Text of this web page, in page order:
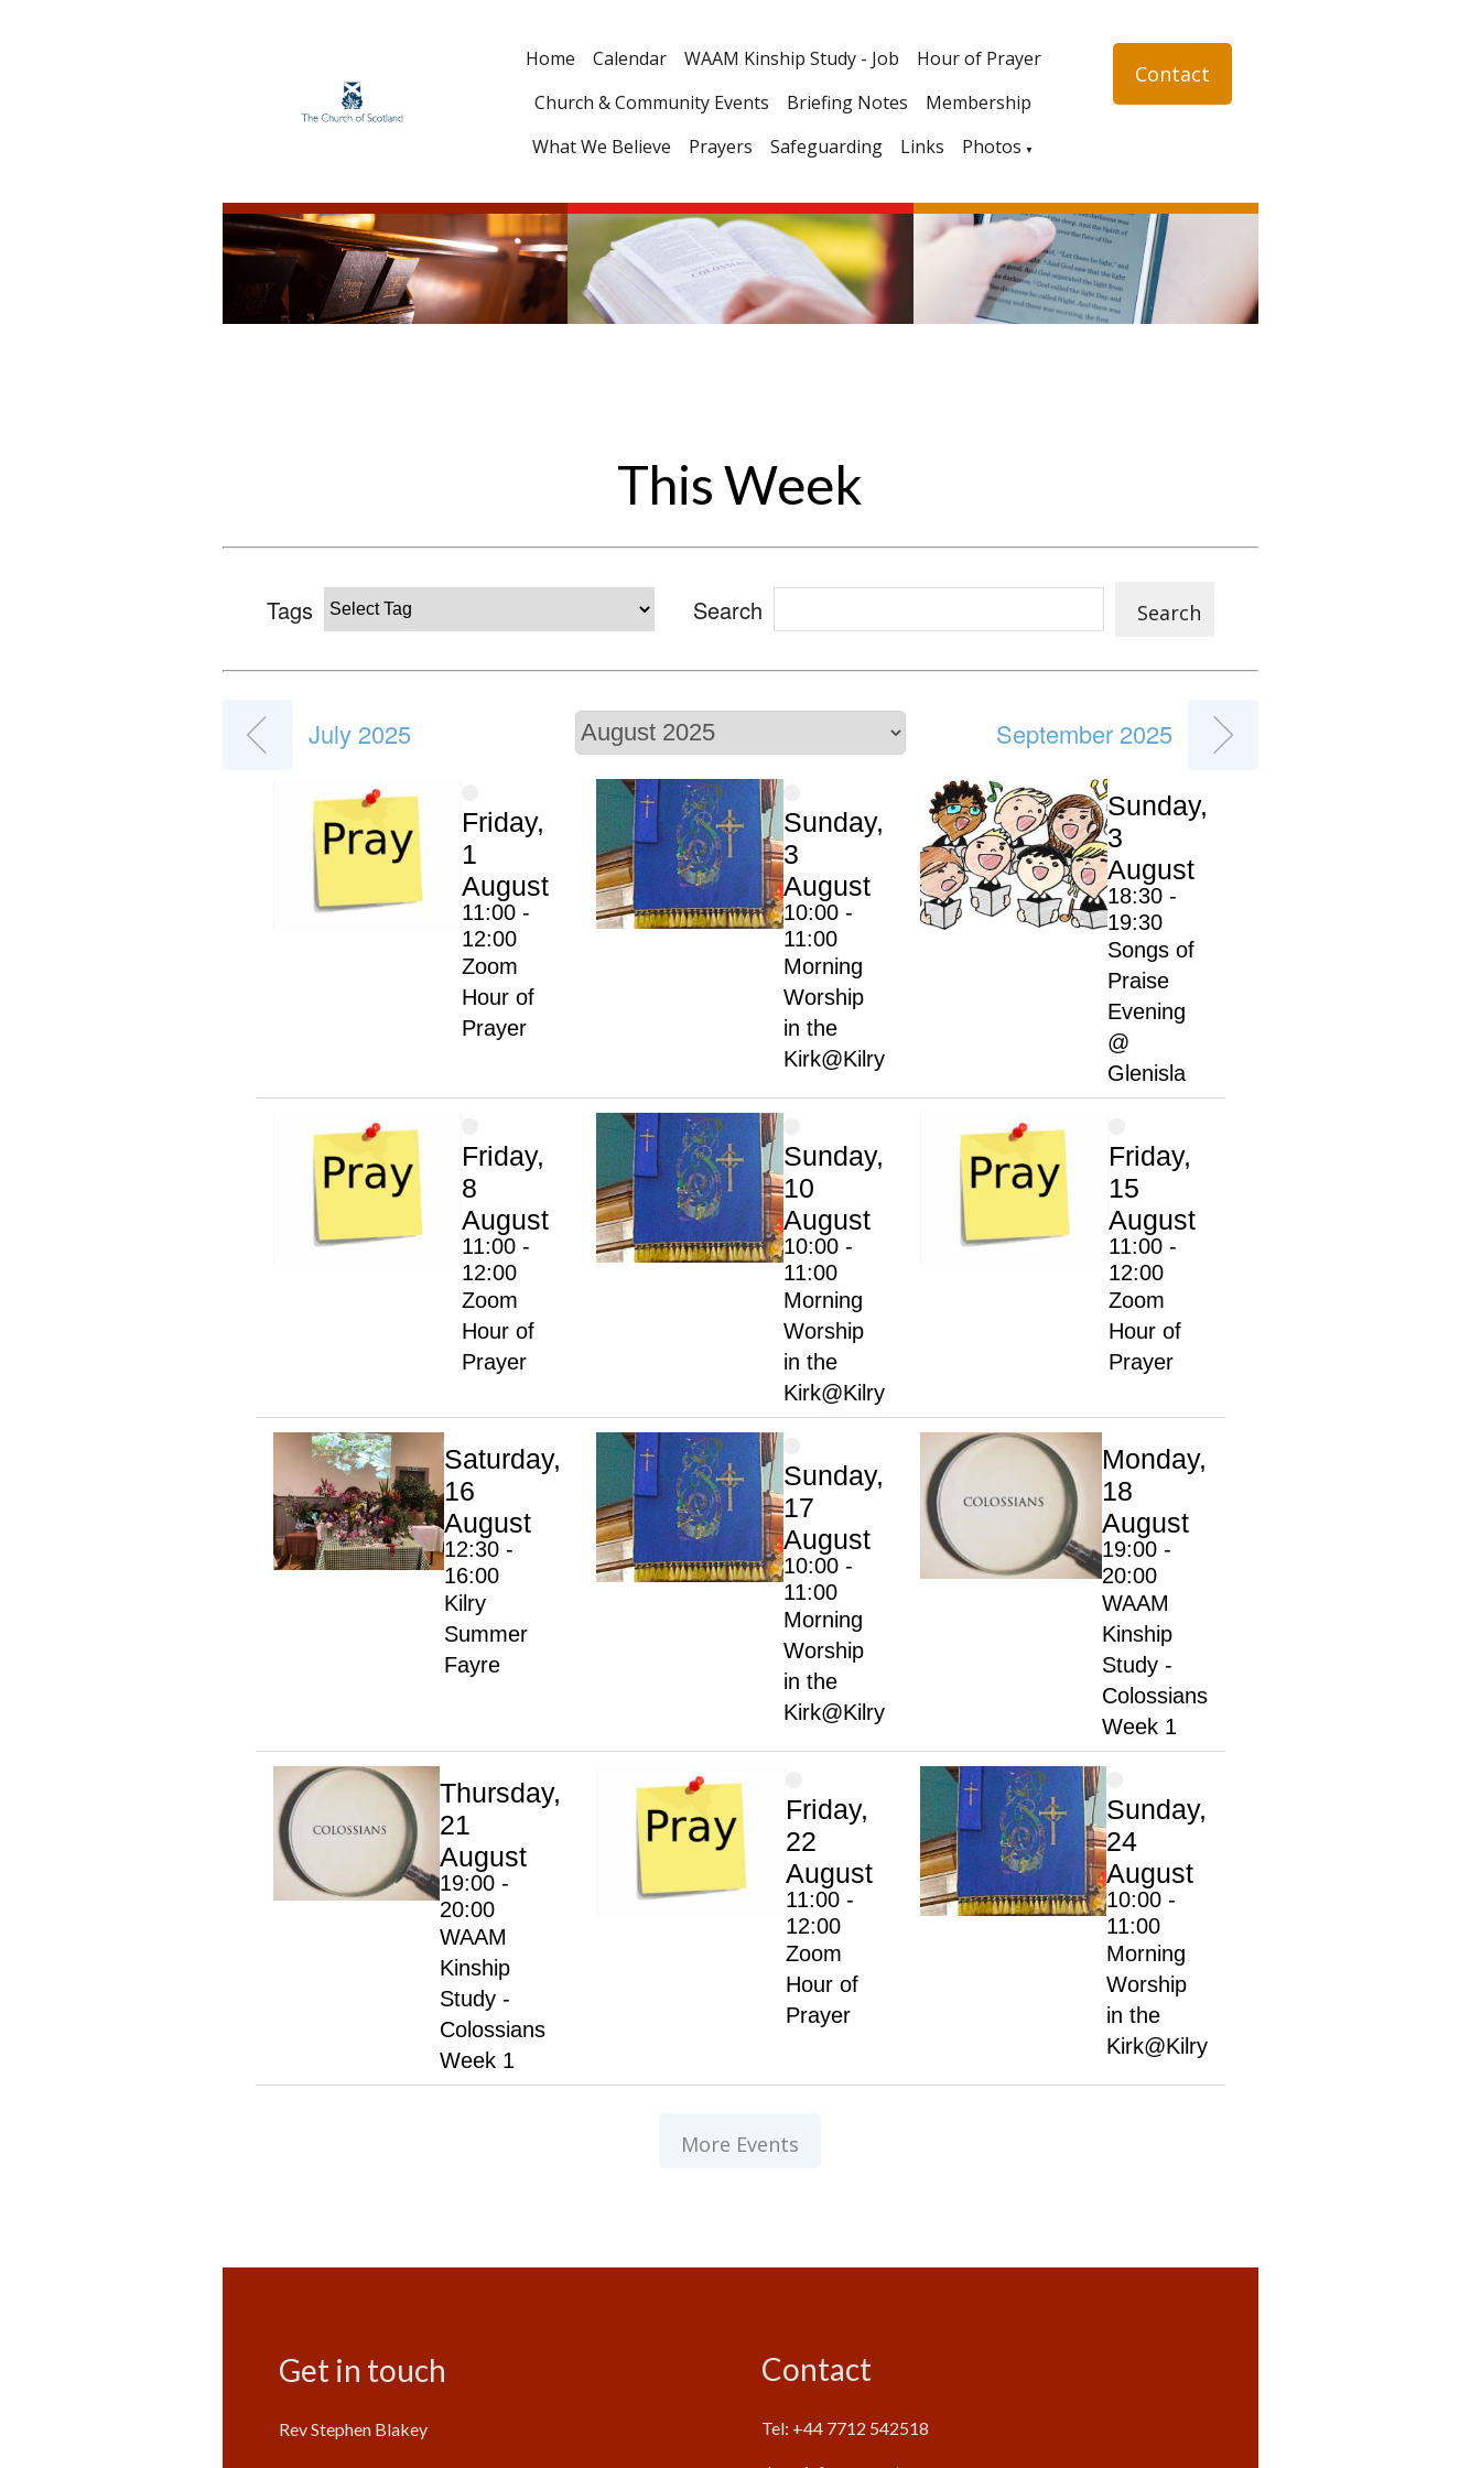
Home Calendar WAAM Kinship Study - Job
Hour of Prayer
Church & Community Events
Briefing Notes
Membership
What We Believe
Prayers Safeguarding Links Photos ▼
Contact
This Week
Tags Search Search
July 2025 September 2025
Friday,
1
August
11:00 -
12:00
Zoom
Hour of
Prayer
Sunday,
3
August
10:00 -
11:00
Morning
Worship
in the
Kirk@Kilry
Sunday,
3
August
18:30 -
19:30
Songs of
Praise
Evening
@
Glenisla
Friday,
8
August
11:00 -
12:00
Zoom
Hour of
Prayer
Sunday,
10
August
10:00 -
11:00
Morning
Worship
in the
Kirk@Kilry
Friday,
15
August
11:00 -
12:00
Zoom
Hour of
Prayer
Saturday,
16
August
12:30 -
16:00
Kilry
Summer
Fayre
Sunday,
17
August
10:00 -
11:00
Morning
Worship
in the
Kirk@Kilry
Monday,
18
August
19:00 -
20:00
WAAM
Kinship
Study -
Colossians
Week 1
Thursday,
21
August
19:00 -
20:00
WAAM
Kinship
Study -
Colossians
Week 1
Friday,
22
August
11:00 -
12:00
Zoom
Hour of
Prayer
Sunday,
24
August
10:00 -
11:00
Morning
Worship
in the
Kirk@Kilry
More Events
Get in touch
Rev Stephen Blakey
Contact
Tel: +44 7712 542518